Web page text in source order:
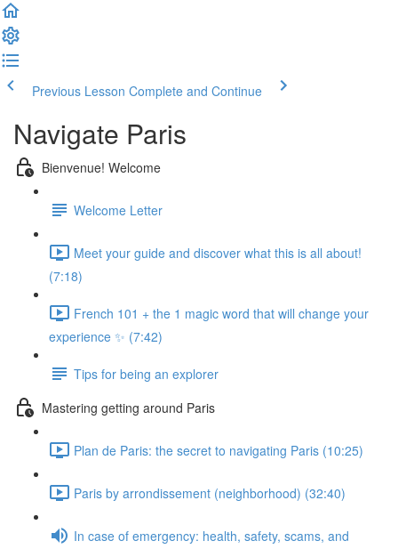
Previous Lesson Complete and Continue
Navigate Paris
Bienvenue! Welcome
Welcome Letter
Meet your guide and discover what this is all about!
(7:18)
French 101 + the 1 magic word that will change your
experience ✨ (7:42)
Tips for being an explorer
Mastering getting around Paris
Plan de Paris: the secret to navigating Paris (10:25)
Paris by arrondissement (neighborhood) (32:40)
In case of emergency: health, safety, scams, and